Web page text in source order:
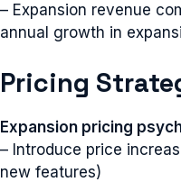
– Expansion revenue
annual growth in
Pricing
Expansion pricing
– Introduce price
new features)